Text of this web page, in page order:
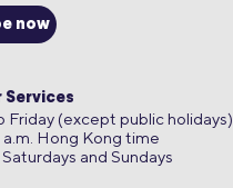
now
Services
Friday (except public holidays)
a.m. Hong Kong time
and Sundays